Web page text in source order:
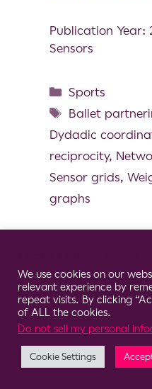
Publication Year:
Sensors
Sports
Ballet
Dydadic
reciprocity,
Sensor grids,
graphs
©
We use cookies on our
relevant experience by
repeat visits. By clicking
of ALL the cookies.
Do not sell my personal
Cookie Settings